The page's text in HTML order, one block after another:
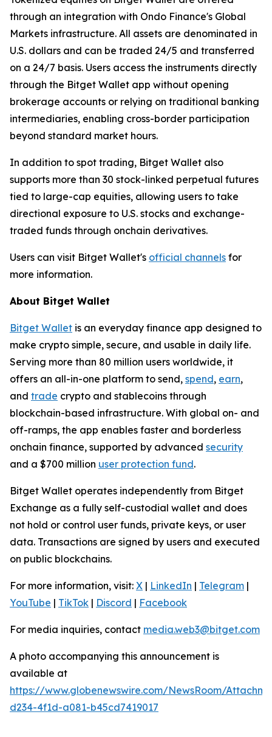
through an integration with Ondo Finance's Global
Markets infrastructure. All assets are denominated in
U.S. dollars and can be traded 24/5 and transferred
on a 24/7 basis. Users access the instruments directly
through the Bitget Wallet app without opening
brokerage accounts or relying on traditional banking
intermediaries, enabling cross-border participation
beyond standard market hours.
In addition to spot trading, Bitget Wallet also
supports more than 30 stock-linked perpetual futures
tied to large-cap equities, allowing users to take
directional exposure to U.S. stocks and exchange-
traded funds through onchain derivatives.
Users can visit Bitget Wallet's official channels for
more information.
About Bitget Wallet
Bitget Wallet is an everyday finance app designed to
make crypto simple, secure, and usable in daily life.
Serving more than 80 million users worldwide, it
offers an all-in-one platform to send, spend, earn,
and trade crypto and stablecoins through
blockchain-based infrastructure. With global on- and
off-ramps, the app enables faster and borderless
onchain finance, supported by advanced security
and a $700 million user protection fund.
Bitget Wallet operates independently from Bitget
Exchange as a fully self-custodial wallet and does
not hold or control user funds, private keys, or user
data. Transactions are signed by users and executed
on public blockchains.
For more information, visit: X | LinkedIn | Telegram |
YouTube | TikTok | Discord | Facebook
For media inquiries, contact media.web3@bitget.com
A photo accompanying this announcement is
available at
https://www.globenewswire.com/NewsRoom/
d234-4f1d-a081-b45cd7419017